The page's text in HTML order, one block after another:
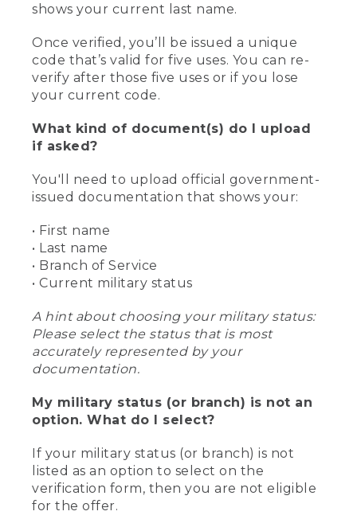
shows your current last name.
Once verified, you’ll be issued a unique
code that’s valid for five uses. You can re-
verify after those five uses or if you lose
your current code.
What kind of document(s) do I upload
if asked?
You'll need to upload official government-
issued documentation that shows your:
• First name
• Last name
• Branch of Service
• Current military status
A hint about choosing your military status:
Please select the status that is most
accurately represented by your
documentation.
My military status (or branch) is not an
option. What do I select?
If your military status (or branch) is not
listed as an option to select on the
verification form, then you are not eligible
for the offer.